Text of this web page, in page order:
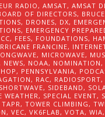
RADIO ,AMSAT,AMSAT DL
OF DIRECTORS,
, DRONES, DX,
, EMERGENCY
, FEES, FOUNDATIONS,
FRANCINE,
, MICROWAVE,
NEWS, NOAA, NOMINATION ,
, PENNSYLVANIA,
, RAC, RADIOSPORT,
SHORTWAVE, SIDEBAND ,
WEATHER , SPECIAL EVENT,
TAPR ,TOWER CLIMBING ,
,VEC,VK6FLAB ,VOTA,WIA